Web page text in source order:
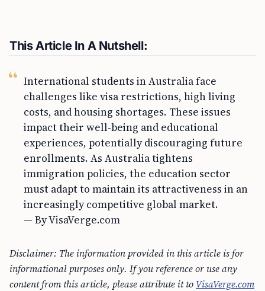
This Article In A Nutshell:
International students in Australia face
challenges like visa restrictions, high living
costs, and housing shortages. These issues
impact their well-being and educational
experiences, potentially discouraging future
enrollments. As Australia tightens
immigration policies, the education sector
must adapt to maintain its attractiveness in an
increasingly competitive global market.
— By VisaVerge.com
Disclaimer: The information provided in this article is for
informational purposes only. If you reference or use any
content from this article, please attribute it to VisaVerge.com